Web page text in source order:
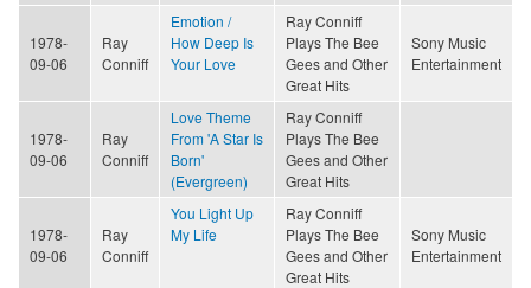
1978-
09-06
Ray
Conniff
Emotion /
How Deep Is
Your Love
Ray Conniff
Plays The Bee
Gees and Other
Great Hits
Sony Music
Entertainment
1978-
09-06
Ray
Conniff
Love Theme
From 'A Star Is
Born'
(Evergreen)
Ray Conniff
Plays The Bee
Gees and Other
Great Hits
1978-
09-06
Ray
Conniff
You Light Up
My Life
Ray Conniff
Plays The Bee
Gees and Other
Great Hits
Sony Music
Entertainment